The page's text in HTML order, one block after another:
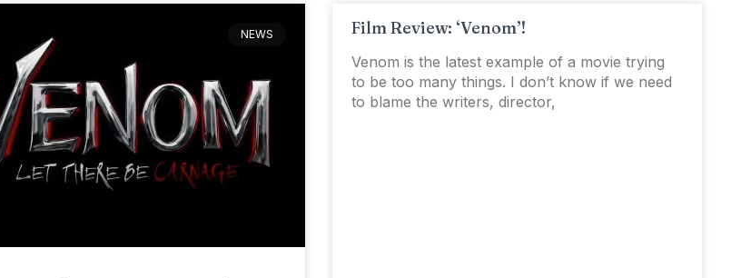
NEWS Film Review: ‘Venom’!
Venom is the latest example of a movie trying
to be too many things. I don’t know if we need
to blame the writers, director,